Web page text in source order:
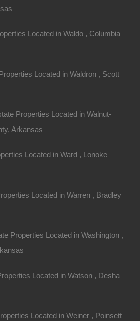
You May Like
View Property
other great deals available, don’t…
Area
$1,500
Located in Waldo , Columbia
Located in Waldron , Scott
Properties Located in Walnut-
Arkansas
Located in Ward , Lonoke
Located in Warren , Bradley
Properties Located in Washington ,
Located in Watson , Desha
Located in Weiner , Poinsett